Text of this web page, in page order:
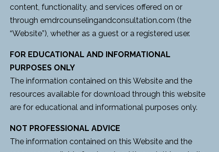
content, functionality, and services offered on or
through emdrcounselingandconsultation.com (the
“Website”), whether as a guest or a registered user.
FOR EDUCATIONAL AND INFORMATIONAL
PURPOSES ONLY
The information contained on this Website and the
resources available for download through this website
are for educational and informational purposes only.
NOT PROFESSIONAL ADVICE
The information contained on this Website and the